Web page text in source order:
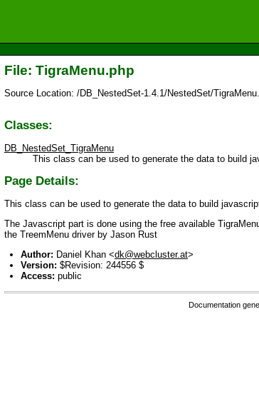
File: TigraMenu.php
Source Location: /DB_NestedSet-1.4.1/NestedSet/
Classes:
DB_NestedSet_TigraMenu
This class can be used to generate the data to build
Page Details:
This class can be used to generate the data to build
The Javascript part is done using the free available
the TreemMenu driver by Jason Rust
Author: Daniel Khan <dk@webcluster.at>
Version: $Revision: 244556 $
Access: public
Documentation